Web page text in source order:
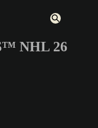
or numbers
NHL 26